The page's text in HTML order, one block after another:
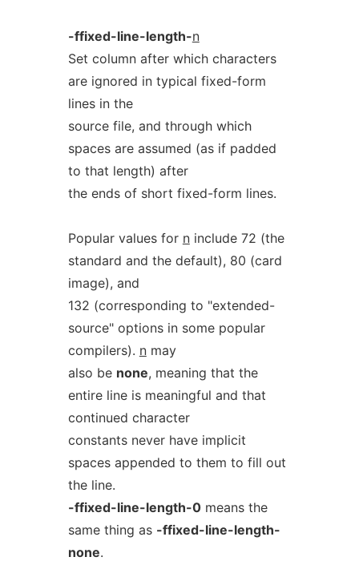
-ffixed-line-length-n
Set column after which characters
are ignored in typical fixed-form
lines in the
source file, and through which
spaces are assumed (as if padded
to that length) after
the ends of short fixed-form lines.
Popular values for ninclude 72 (the
standard and the default), 80 (card
image), and
132 (corresponding to "extended-
source" options in some popular
compilers). nmay
also be none, meaning that the
entire line is meaningful and that
continued character
constants never have implicit
spaces appended to them to fill out
the line.
-ffixed-line-length-0means the
same thing as -ffixed-line-length-
none.